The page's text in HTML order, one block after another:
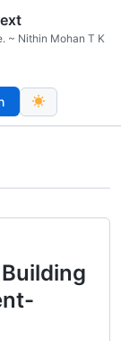
~ Nithin Mohan T K